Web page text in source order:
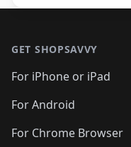
GET SHOPSAVVY
For iPhone or iPad
For Android
For Chrome Browser